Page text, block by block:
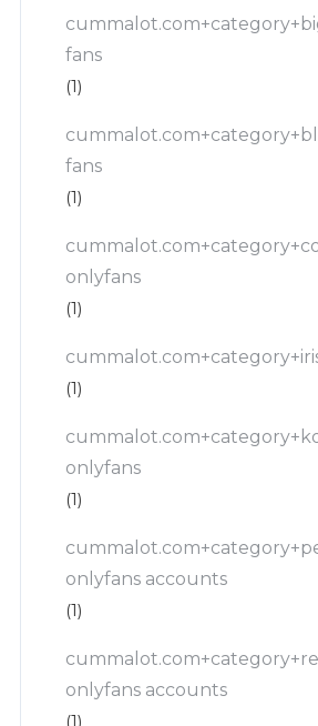
fans
(1)
fans
(1)
onlyfans
(1)
(1)
onlyfans
(1)
onlyfans accounts
(1)
onlyfans accounts
(1)